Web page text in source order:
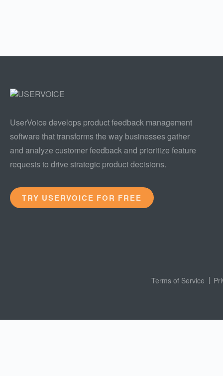
UserVoice develops product feedback management
software that transforms the way businesses gather
and analyze customer feedback and prioritize feature
requests to drive strategic product decisions.
TRY USERVOICE FOR FREE
Terms of Service